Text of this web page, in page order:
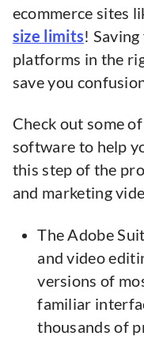
ecommerce sites
size limits!
platforms in the
save you
Check out some
software to help
this step of the
and marketing
The Adobe
and video
versions of
familiar
thousands of